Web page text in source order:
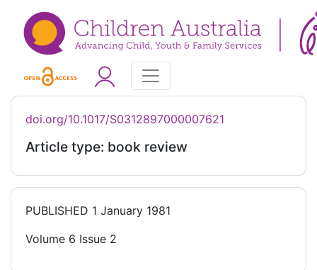
doi.org/10.1017/S0312897000007621
Article type: book review
PUBLISHED 1 January 1981
Volume 6 Issue 2